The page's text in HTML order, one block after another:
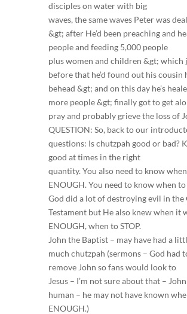
disciples on water with big
waves, the same waves Peter was
&gt; after He’d been preaching and
people and feeding 5,000 people
plus women and children &gt; which
before that he’d found out his cousin
behead &gt; and on this day he’s
more people &gt; finally got to get
pray and probably grieve the loss of
QUESTION: So, back to our
questions: Is chutzpah good or bad?
good at times in the right
quantity. You also need to know
ENOUGH. You need to know when to
God did a lot of destroying evil in the
Testament but He also knew when it
ENOUGH, when to STOP.
John the Baptist – may have had a
much chutzpah (sermons – God had
remove John so fans would look to
Jesus – I’m not sure about that –
human – he may not have known
ENOUGH.)